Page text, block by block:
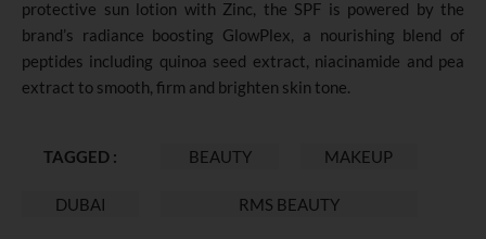
protective sun lotion with Zinc, the SPF is powered by the
brand’s radiance boosting GlowPlex, a nourishing blend of
peptides including quinoa seed extract, niacinamide and pea
extract to smooth, firm and brighten skin tone.
TAGGED : BEAUTY MAKEUP
DUBAI RMS BEAUTY